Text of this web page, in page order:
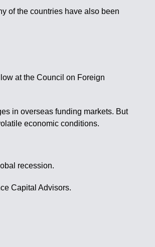
of the countries have also been
at the Council on Foreign
in overseas funding markets. But
economic conditions.
recession.
Capital Advisors.